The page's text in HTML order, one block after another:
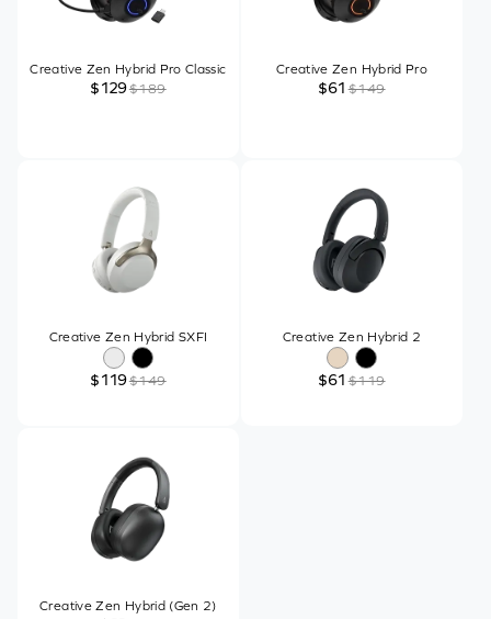
Creative Zen Hybrid Pro Classic
$129$189
Creative Zen Hybrid Pro
$61$149
Creative Zen Hybrid SXFI
$119$149
Creative Zen Hybrid 2
$61$119
Creative Zen Hybrid (Gen 2)